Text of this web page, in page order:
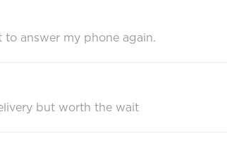
to answer my phone again.
but worth the wait